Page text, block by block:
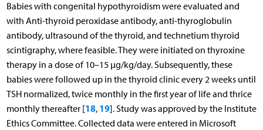
Babies with congenital hypothyroidism were evaluated and
with Anti-thyroid peroxidase antibody, anti-thyroglobulin
antibody, ultrasound of the thyroid, and technetium thyroid
scintigraphy, where feasible. They were initiated on thyroxine
therapy in a dose of 10–15 µg/kg/day. Subsequently, these
babies were followed up in the thyroid clinic every 2 weeks until
TSH normalized, twice monthly in the first year of life and thrice
monthly thereafter [18, 19]. Study was approved by the Institute
Ethics Committee. Collected data were entered in Microsoft